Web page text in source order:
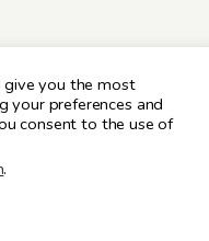
give you the most
your preferences and
consent to the use of
.